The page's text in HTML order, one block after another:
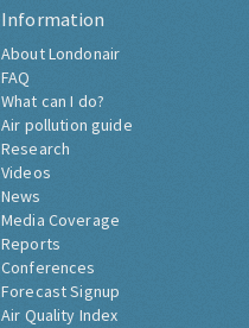
Information
About Londonair
FAQ
What can I do?
Air pollution guide
Research
Videos
News
Media Coverage
Reports
Conferences
Forecast Signup
Air Quality Index